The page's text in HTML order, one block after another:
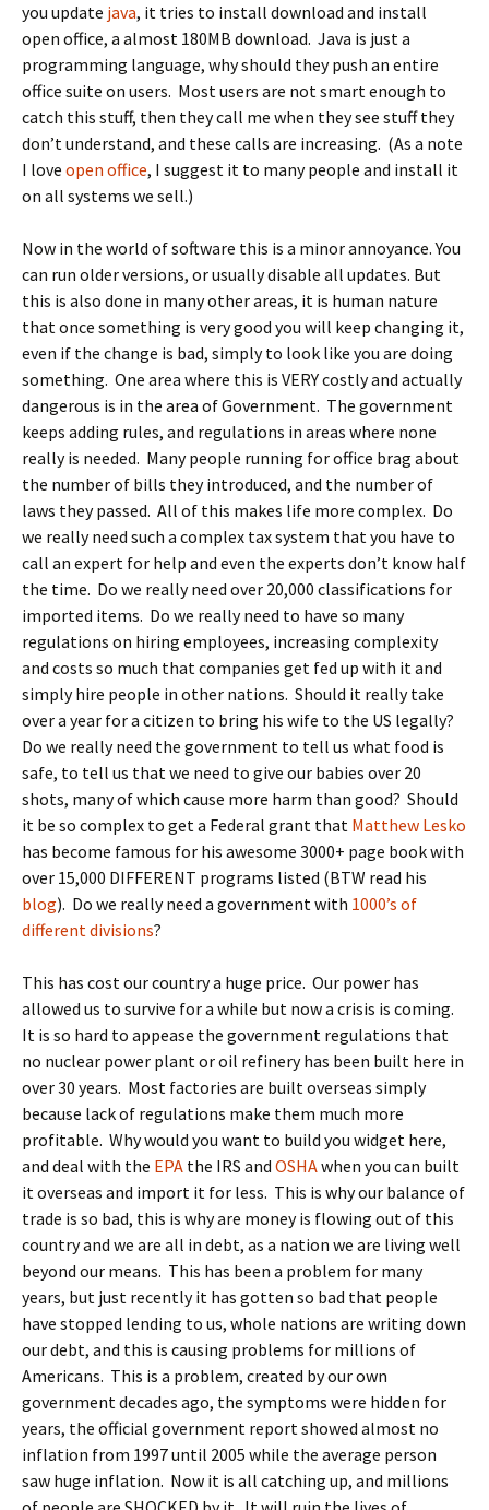
you update java, it tries to install download and install
open office, a almost 180MB download. Java is just a
programming language, why should they push an entire
office suite on users. Most users are not smart enough to
catch this stuff, then they call me when they see stuff they
don’t understand, and these calls are increasing. (As a note
I love open office, I suggest it to many people and install it
on all systems we sell.)
Now in the world of software this is a minor annoyance. You
can run older versions, or usually disable all updates. But
this is also done in many other areas, it is human nature
that once something is very good you will keep changing it,
even if the change is bad, simply to look like you are doing
something. One area where this is VERY costly and actually
dangerous is in the area of Government. The government
keeps adding rules, and regulations in areas where none
really is needed. Many people running for office brag about
the number of bills they introduced, and the number of
laws they passed. All of this makes life more complex. Do
we really need such a complex tax system that you have to
call an expert for help and even the experts don’t know half
the time. Do we really need over 20,000 classifications for
imported items. Do we really need to have so many
regulations on hiring employees, increasing complexity
and costs so much that companies get fed up with it and
simply hire people in other nations. Should it really take
over a year for a citizen to bring his wife to the US legally?
Do we really need the government to tell us what food is
safe, to tell us that we need to give our babies over 20
shots, many of which cause more harm than good? Should
it be so complex to get a Federal grant that Matthew Lesko
has become famous for his awesome 3000+ page book with
over 15,000 DIFFERENT programs listed (BTW read his
blog). Do we really need a government with 1000’s of
different divisions?
This has cost our country a huge price. Our power has
allowed us to survive for a while but now a crisis is coming.
It is so hard to appease the government regulations that
no nuclear power plant or oil refinery has been built here in
over 30 years. Most factories are built overseas simply
because lack of regulations make them much more
profitable. Why would you want to build you widget here,
and deal with the EPA the IRS and OSHAwhen you can built
it overseas and import it for less. This is why our balance of
trade is so bad, this is why are money is flowing out of this
country and we are all in debt, as a nation we are living well
beyond our means. This has been a problem for many
years, but just recently it has gotten so bad that people
have stopped lending to us, whole nations are writing down
our debt, and this is causing problems for millions of
Americans. This is a problem, created by our own
government decades ago, the symptoms were hidden for
years, the official government report showed almost no
inflation from 1997 until 2005 while the average person
saw huge inflation. Now it is all catching up, and millions